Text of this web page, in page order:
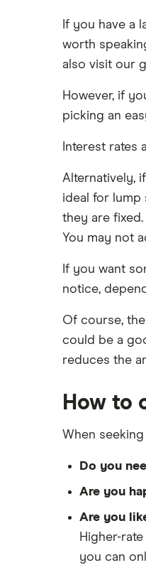
If you have a
worth
also visit our
However, if
picking an
Interest rates
Alternatively,
ideal for lump
they are
You may not
If you want
notice,
Of course,
could be a
reduces the
How to
When
Do you
Are you
Are you
Higher-
you can